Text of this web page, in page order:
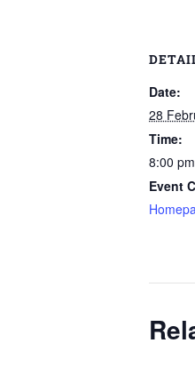
Date:
28
Time:
8:00 pm
Event